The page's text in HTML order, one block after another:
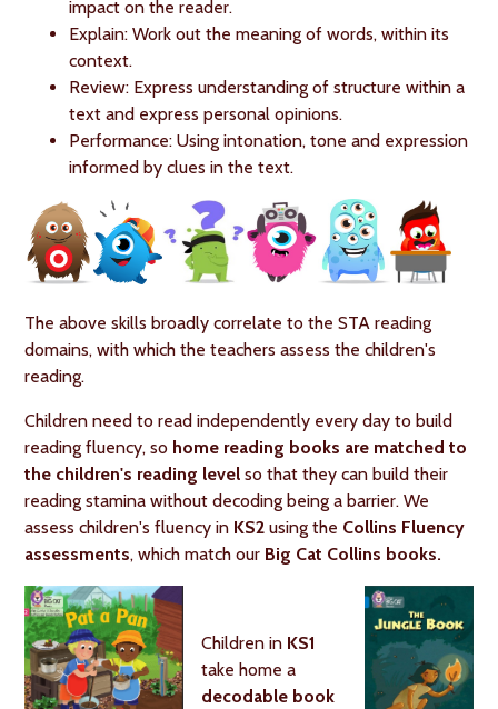
impact on the reader.
Explain: Work out the meaning of words, within its
context.
Review: Express understanding of structure within a
text and express personal opinions.
Performance: Using intonation, tone and expression
informed by clues in the text.
The above skills broadly correlate to the STA reading
domains, with which the teachers assess the children's
reading.
Children need to read independently every day to build
reading fluency, so home reading books are matched to
the children's reading level so that they can build their
reading stamina without decoding being a barrier. We
assess children's fluency in KS2 using the Collins Fluency
assessments, which match our Big Cat Collins books.
Children inKS1
take home a
decodable book